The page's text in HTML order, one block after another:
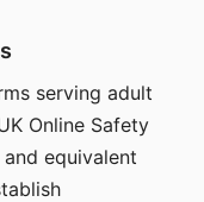
serving adult
Online Safety
equivalent